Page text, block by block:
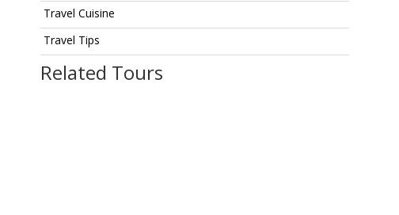
Travel Cuisine
Travel Tips
Related Tours